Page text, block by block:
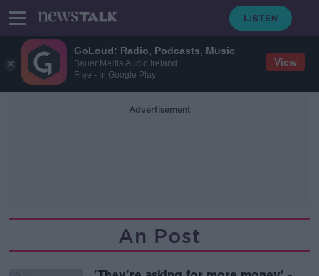
GoLoud: Radio, Podcasts, Music
Bauer Media Audio Ireland
Free - In Google Play
View
Advertisement
An Post